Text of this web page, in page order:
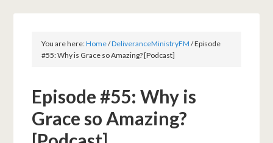
You are here:Home/DeliveranceMinistryFM /Episode
#55: Why is Grace so Amazing? [Podcast]
Episode #55: Why is
Grace so Amazing?